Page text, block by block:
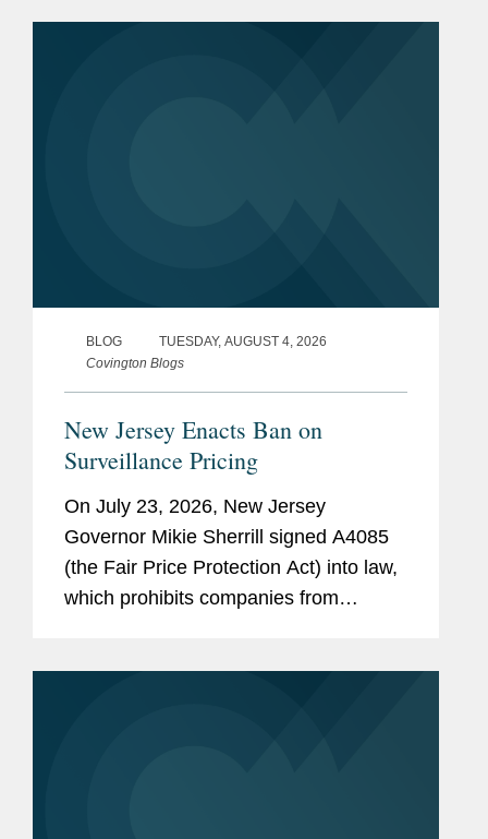
BLOG
TUESDAY, AUGUST 4, 2026
Covington Blogs
New Jersey Enacts Ban on
Surveillance Pricing
On July 23, 2026, New Jersey
Governor Mikie Sherrill signed A4085
(the Fair Price Protection Act) into law,
which prohibits companies from